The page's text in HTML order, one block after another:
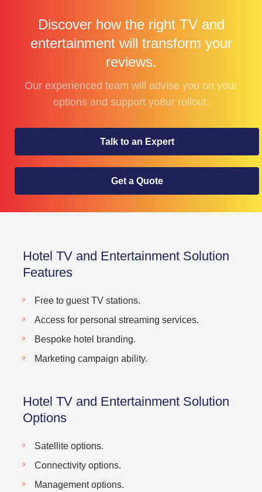
Discover how the right TV and
entertainment will transform your
reviews.
Our experienced team will advise you on your
options and support yo8ur rollout.
Talk to an Expert
Get a Quote
Hotel TV and Entertainment Solution
Features
Free to guest TV stations.
Access for personal streaming services.
Bespoke hotel branding.
Marketing campaign ability.
Hotel TV and Entertainment Solution
Options
Satellite options.
Connectivity options.
Management options.